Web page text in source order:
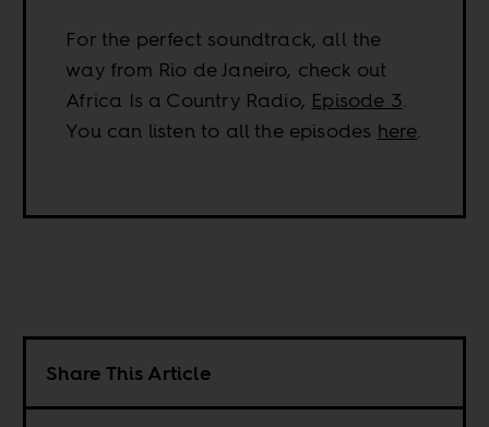
For the perfect soundtrack, all the
way from Rio de Janeiro, check out
Africa Is a Country Radio, Episode 3.
You can listen to all the episodes here.
Share This Article